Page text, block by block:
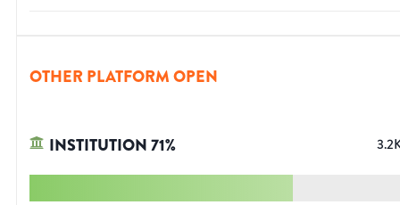
OTHER PLATFORM OPEN
INSTITUTION71%